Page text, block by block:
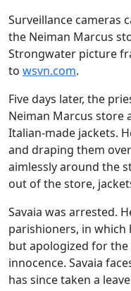
Surveillance cameras
the Neiman Marcus
Strongwater picture
to wsvn.com.
Five days later, the
Neiman Marcus store
Italian-made jackets.
and draping them
aimlessly around the
out of the store,
Savaia was arrested.
parishioners, in which
but apologized for
innocence. Savaia
has since taken a